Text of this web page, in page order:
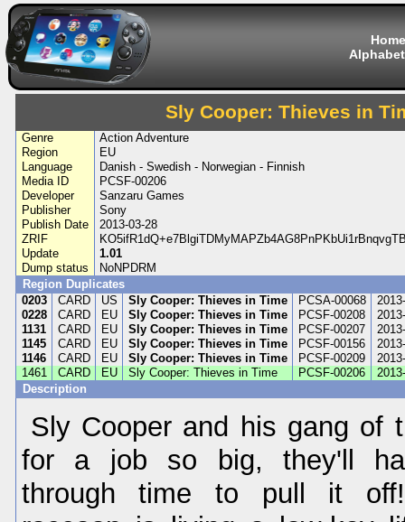
Home
Sly Cooper: Thieves in
Genre
Action Adventure
Region
EU
Language
Danish - Swedish - Norwegian - Finnish
Media ID
PCSF-00206
Developer
Sanzaru Games
Publisher
Sony
Publish Date
2013-03-28
ZRIF
Update
1.01
Dump status
NoNPDRM
Region Duplicates
0203
CARD US Sly Cooper: Thieves in Time PCSA-00068
0228
CARD EU Sly Cooper: Thieves in Time PCSF-00208
1131
CARD EU Sly Cooper: Thieves in Time PCSF-00207
1145
CARD EU Sly Cooper: Thieves in Time PCSF-00156
1146
CARD EU Sly Cooper: Thieves in Time PCSF-00209
1461
CARD EU Sly Cooper: Thieves in Time PCSF-00206
Description
Sly Cooper and his gang of
for a job so big, they'll
through time to pull it